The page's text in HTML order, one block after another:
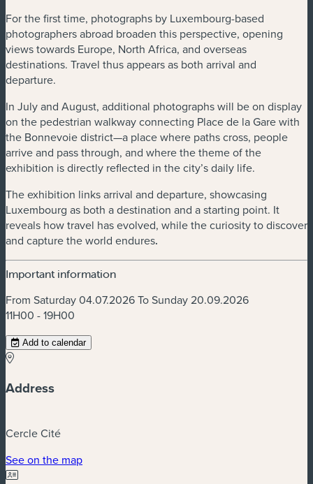
For the first time, photographs by Luxembourg-based
photographers abroad broaden this perspective, opening
views towards Europe, North Africa, and overseas
destinations. Travel thus appears as both arrival and
departure.
In July and August, additional photographs will be on display
on the pedestrian walkway connecting Place de la Gare with
the Bonnevoie district—a place where paths cross, people
arrive and pass through, and where the theme of the
exhibition is directly reflected in the city’s daily life.
The exhibition links arrival and departure, showcasing
Luxembourg as both a destination and a starting point. It
reveals how travel has evolved, while the curiosity to discover
and capture the world endures.
Important information
From Saturday 04.07.2026 To Sunday 20.09.2026
11H00 - 19H00
Add to calendar
Address
Cercle Cité
See on the map(new window)